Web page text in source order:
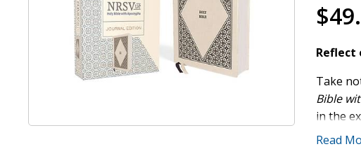
Reflect
Take
Bible
in the
Read